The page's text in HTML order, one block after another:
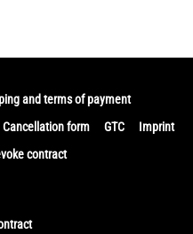
and terms of payment
Cancellation form GTC
Imprint
contract